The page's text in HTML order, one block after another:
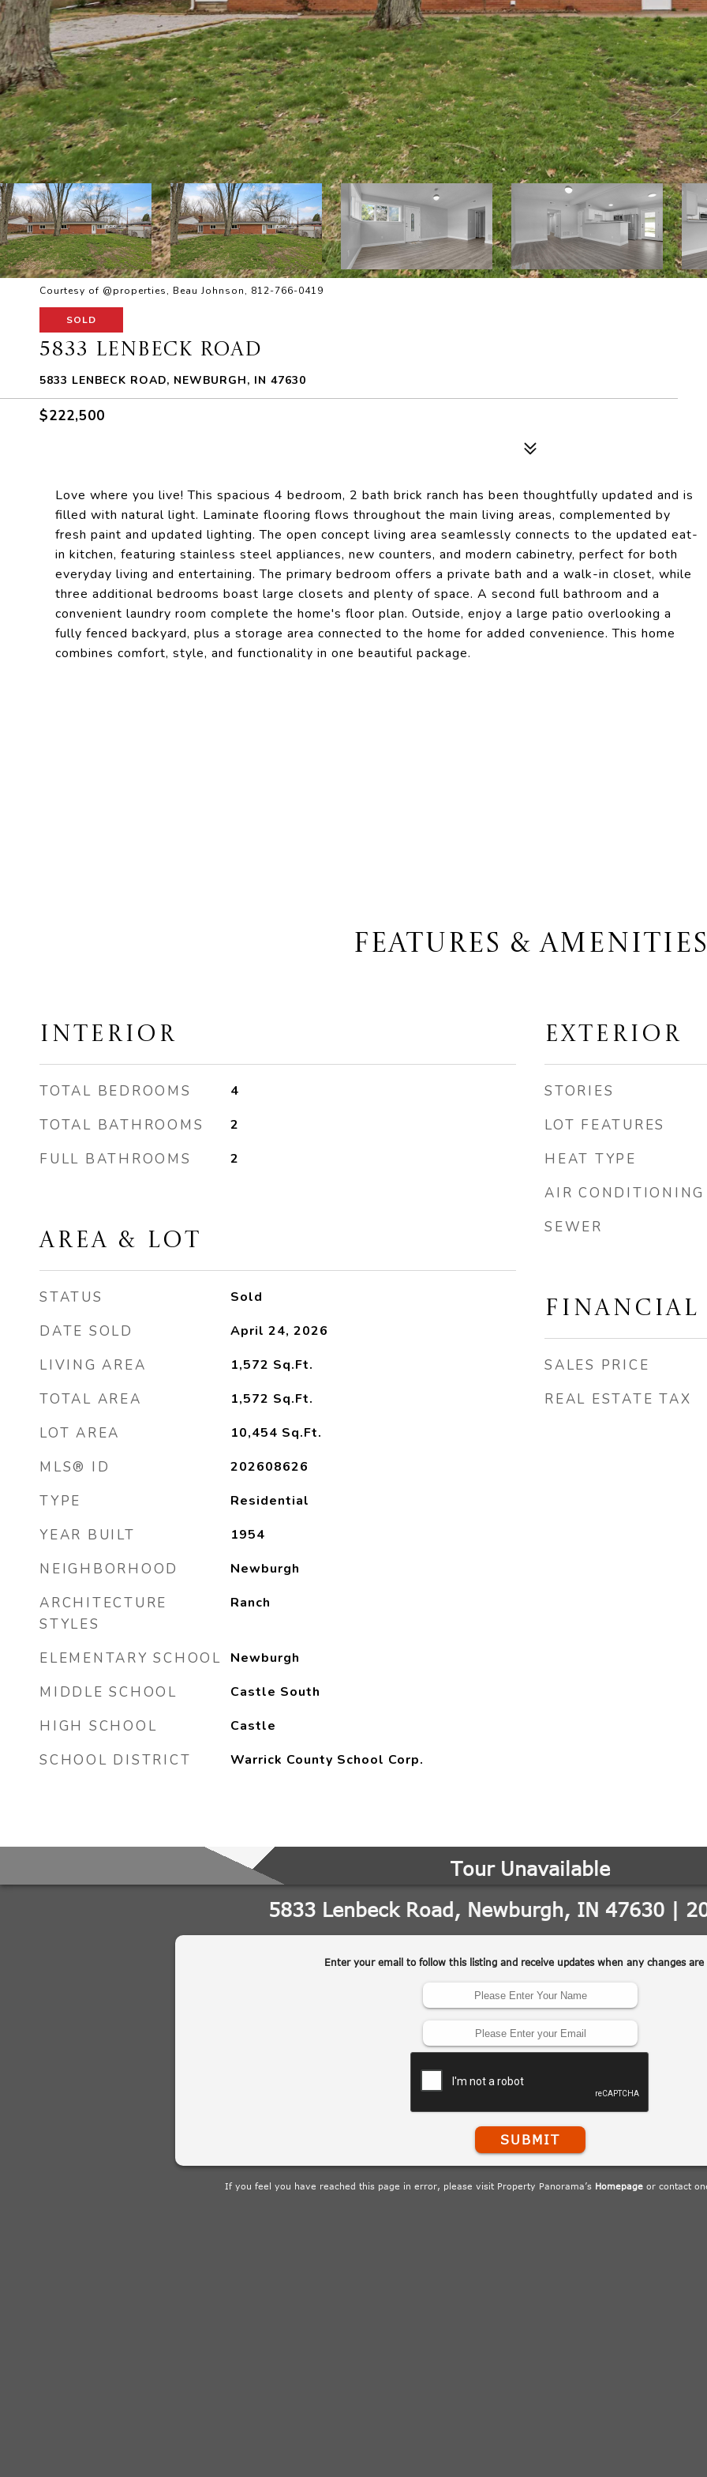
Courtesy of @properties, Beau Johnson, 812-766-0419
SOLD
5833 LENBECK ROAD
5833 LENBECK ROAD, NEWBURGH, IN 47630
$222,500
Love where you live! This spacious 4 bedroom, 2 bath brick ranch has been thoughtfully updated and is
filled with natural light. Laminate flooring flows throughout the main living areas, complemented by
fresh paint and updated lighting. The open concept living area seamlessly connects to the updated eat-
in kitchen, featuring stainless steel appliances, new counters, and modern cabinetry, perfect for both
everyday living and entertaining. The primary bedroom offers a private bath and a walk-in closet, while
three additional bedrooms boast large closets and plenty of space. A second full bathroom and a
convenient laundry room complete the home's floor plan. Outside, enjoy a large patio overlooking a
fully fenced backyard, plus a storage area connected to the home for added convenience. This home
combines comfort, style, and functionality in one beautiful package.
FEATURES & AMENITIES
INTERIOR
TOTAL BEDROOMS 4
TOTAL BATHROOMS 2
FULL BATHROOMS 2
AREA & LOT
STATUS Sold
DATE SOLD April 24, 2026
LIVING AREA 1,572 Sq.Ft.
TOTAL AREA 1,572 Sq.Ft.
LOT AREA 10,454 Sq.Ft.
MLS® ID 202608626
TYPE Residential
YEAR BUILT 1954
NEIGHBORHOOD Newburgh
ARCHITECTURE
STYLES
Ranch
ELEMENTARY SCHOOL Newburgh
MIDDLE SCHOOL Castle South
HIGH SCHOOL Castle
SCHOOL DISTRICT Warrick County School Corp.
EXTERIOR
STORIES
LOT FEATURES
HEAT TYPE
AIR CONDITIONING
SEWER
FINANCIAL
SALES PRICE
REAL ESTATE TAX